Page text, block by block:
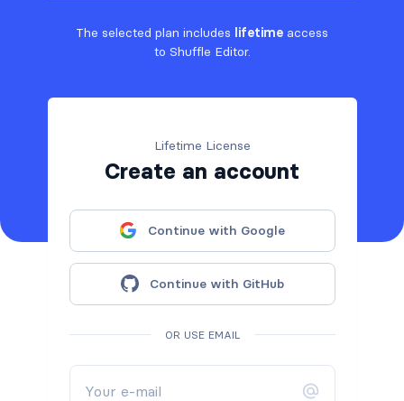
The selected plan includes lifetime access
to Shuffle Editor.
Lifetime License
Create an account
Continue with Google
Continue with GitHub
OR USE EMAIL